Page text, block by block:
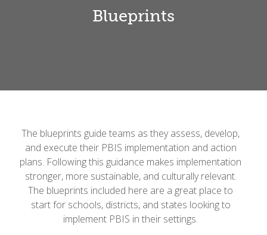
Blueprints
The blueprints guide teams as they assess, develop,
and execute their PBIS implementation and action
plans. Following this guidance makes implementation
stronger, more sustainable, and culturally relevant.
The blueprints included here are a great place to
start for schools, districts, and states looking to
implement PBIS in their settings.